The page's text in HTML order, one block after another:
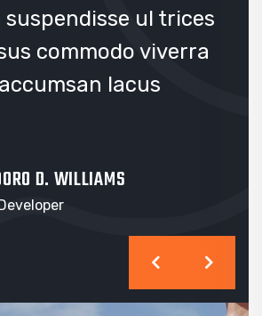
suspendisse ul trices
commodo viverra
lacus
D. WILLIAMS